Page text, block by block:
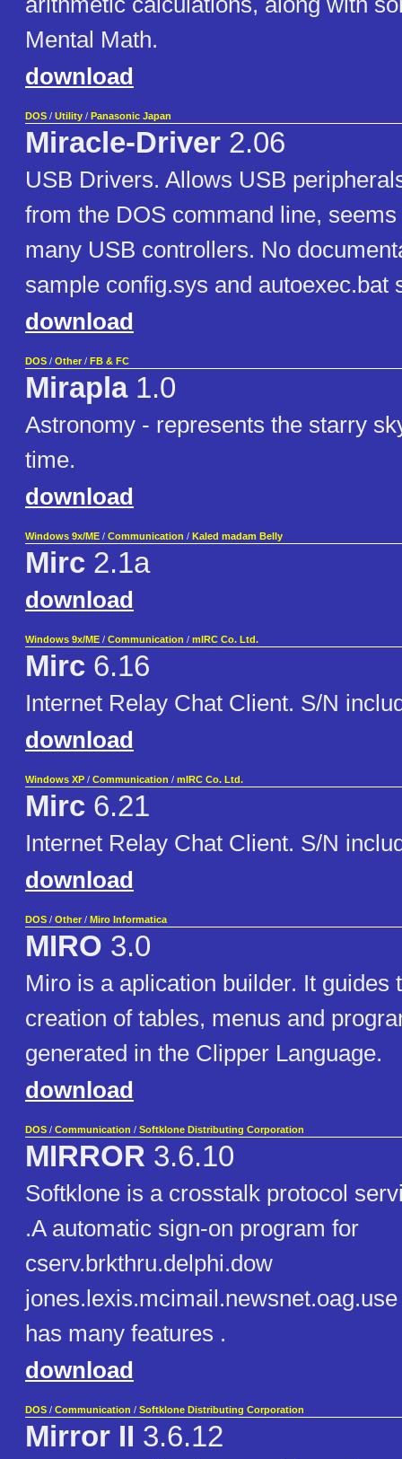
Mental Math.
download
DOS / Utility / Panasonic Japan
Miracle-Driver 2.06
USB Drivers. Allows USB
from the DOS command line,
many USB controllers. No
sample config.sys and autoexec.bat
download
DOS / Other / FB & FC
Mirapla1.0
Astronomy - represents the starry
time.
download
Windows 9x/ME / Communication / Kaled madam Belly
Mirc 2.1a
download
Windows 9x/ME / Communication / mIRC Co. Ltd.
Mirc 6.16
Internet Relay Chat Client. S/N
download
Windows XP / Communication / mIRC Co. Ltd.
Mirc 6.21
Internet Relay Chat Client. S/N
download
DOS / Other / Miro Informatica
MIRO 3.0
Miro is a aplication builder. It guides
creation of tables, menus and
generated in the Clipper Language.
download
DOS / Communication / Softklone Distributing Corporation
MIRROR 3.6.10
Softklone is a crosstalk protocol
.A automatic sign-on program for
cserv.brkthru.delphi.dow
has many features .
download
DOS / Communication / Softklone Distributing Corporation
Mirror II 3.6.12